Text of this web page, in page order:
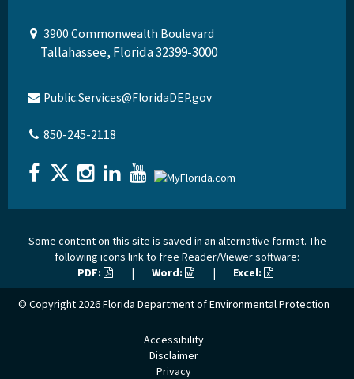
3900 Commonwealth Boulevard
Tallahassee, Florida 32399-3000
Public.Services@FloridaDEP.gov
850-245-2118
Some content on this site is saved in an alternative format. The
following icons link to free Reader/Viewer software:
PDF:
| Word: | Excel:
© Copyright 2026Florida Department of Environmental Protection
Accessibility
Disclaimer
Privacy